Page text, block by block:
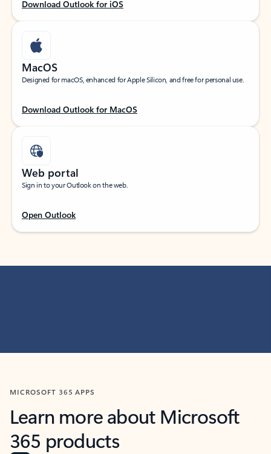
Download Outlook for iOS
MacOS
Designed for macOS, enhanced for Apple Silicon, and free for personal use.
Download Outlook for MacOS
Web portal
Sign in to your Outlook on the web.
Open Outlook
MICROSOFT 365 APPS
Learn more about Microsoft
365 products